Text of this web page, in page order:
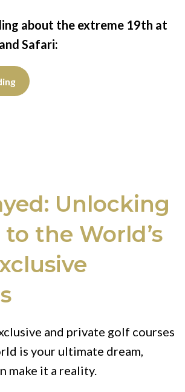
about the extreme 19th at
Safari:
Unlocking
to the World’s
and private golf courses
is your ultimate dream,
make it a reality.